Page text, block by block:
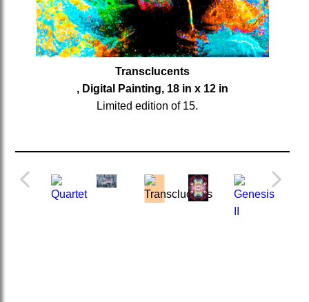
Transclucents
, Digital Painting, 18 in x 12 in
Limited edition of 15.